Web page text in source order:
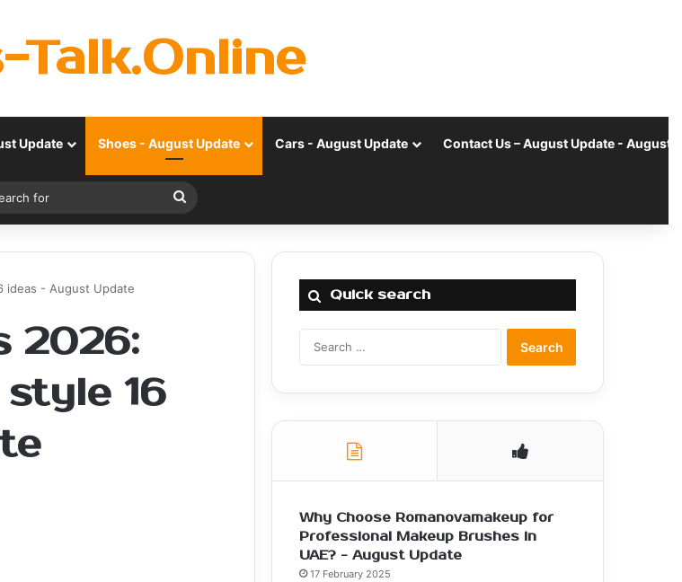
Talk.Online
Update Shoes - August Update Cars - August Update Contact Us – August Update - August
skin
Search
for
ideas - August Update
2026:
style 16
Quick search
Why Choose Romanovamakeup for
Professional Makeup Brushes in
UAE? - August Update
17 February 2025